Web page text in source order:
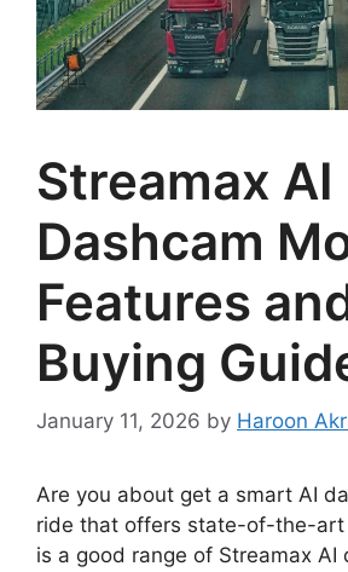
Streamax AI
Dashcam
Features
Buying
January 11, 2026 by Haroon
Are you about get a smart AI
ride that offers state-of-the-art
is a good range of Streamax AI